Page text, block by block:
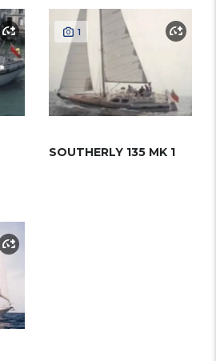
1
SOUTHERLY 135 MK 1